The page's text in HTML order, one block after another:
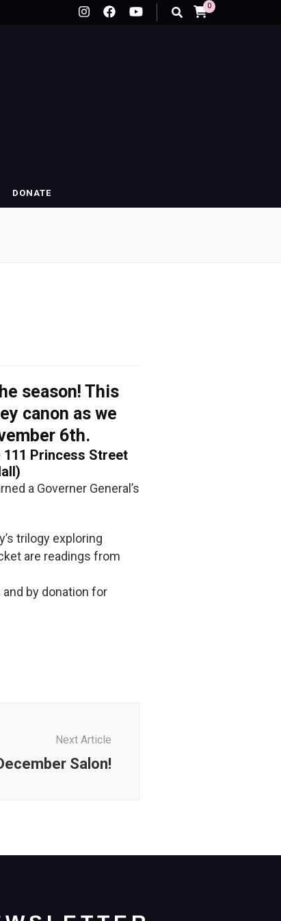
0
DONATE
season! This
canon as we
6th.
111 Princess Street
a Governer General’s
trilogy exploring
are readings from
by donation for
Next Article
Salon!